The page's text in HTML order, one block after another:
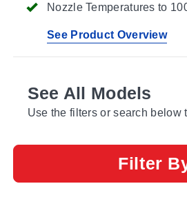
Nozzle Temperatures to
See Product Overview
See All Models
Use the filters or search below
Filter